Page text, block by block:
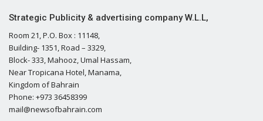
Strategic Publicity & advertising company W.L.L,
Room 21, P.O. Box : 11148,
Building- 1351, Road – 3329,
Block- 333, Mahooz, Umal Hassam,
Near Tropicana Hotel, Manama,
Kingdom of Bahrain
Phone: +973 36458399
mail@newsofbahrain.com